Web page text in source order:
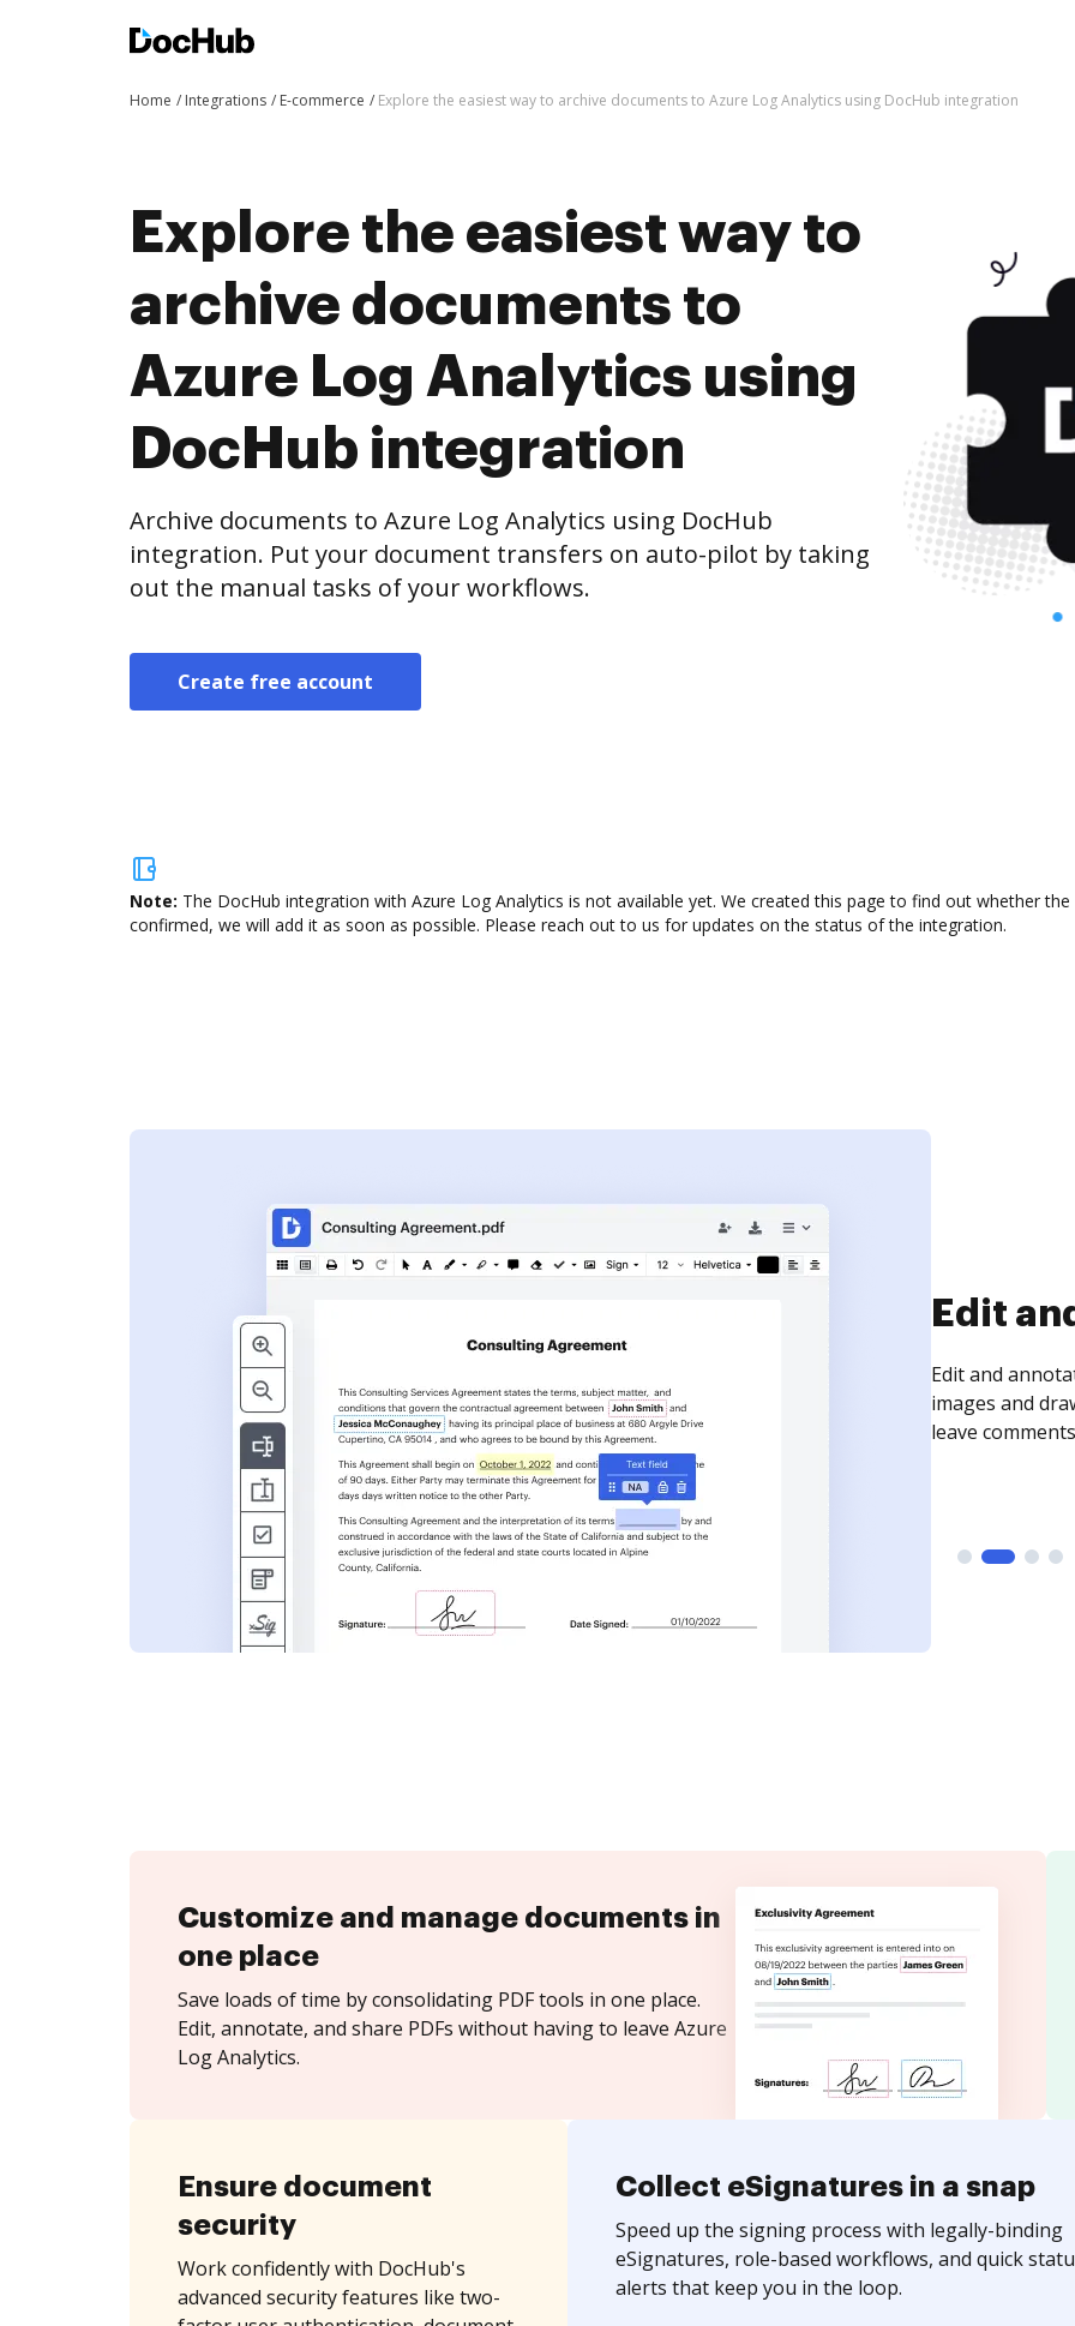
Home Integrations E-commerce Explore the easiest way to archive documents to Azure Log Analytics using DocHub integration
Explore the easiest way to
archive documents to
Azure Log Analytics using
DocHub integration
Archive documents to Azure Log Analytics using DocHub
integration. Put your document transfers on auto-pilot by taking
out the manual tasks of your workflows.
Create free account
Note: The DocHub integration with Azure Log Analytics is not available yet. We created this page to find out whether
confirmed, we will add it as soon as possible. Please reach out to us for updates on the status of the integration.
Sign
Sign a
need to get it
time your
Customize and manage documents in
one place
Save loads of time by consolidating PDF tools in one place.
Edit, annotate, and share PDFs without having to leave Azure
Log Analytics.
Ensure document
security
Work confidently with DocHub's
advanced security features like two-
Collect eSignatures in a snap
Speed up the signing process with legally-binding
eSignatures, role-based workflows, and quick
alerts that keep you in the loop.